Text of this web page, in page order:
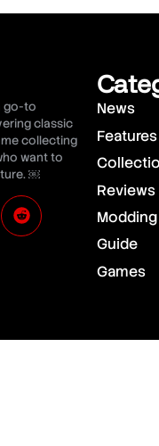
go-to
classic
collecting
want to
￼
News
Features
Reviews
Modding
Guide
Games